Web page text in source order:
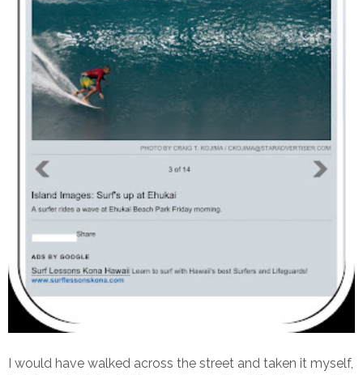
I would have walked across the street and taken it myself,